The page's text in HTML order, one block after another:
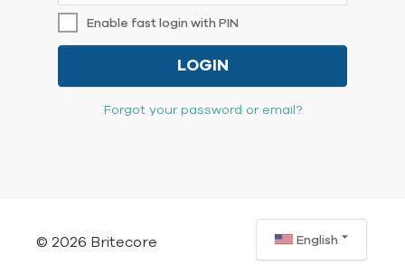
Enable fast login with PIN
LOGIN
Forgot your password or email?
© 2026 Britecore English